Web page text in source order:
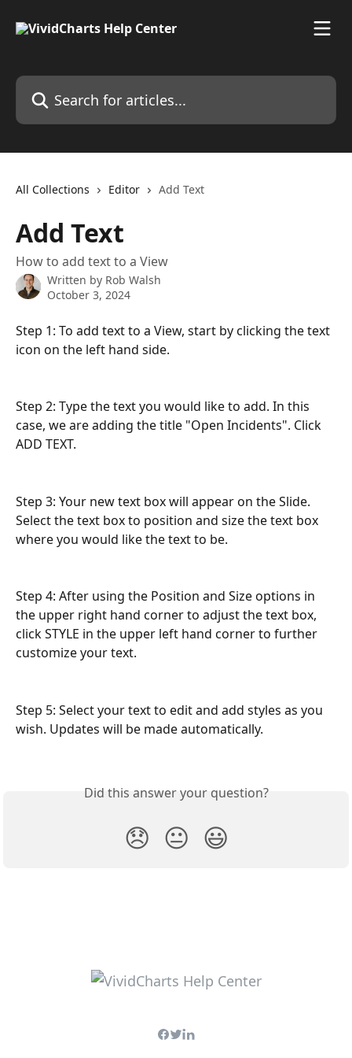
Search for articles...
All Collections Editor Add Text
Add Text
How to add text to a View
Written by Rob Walsh
October 3, 2024
Step 1: To add text to a View, start by clicking the text
icon on the left hand side.
Step 2: Type the text you would like to add. In this
case, we are adding the title "Open Incidents". Click
ADD TEXT.
Step 3: Your new text box will appear on the Slide.
Select the text box to position and size the text box
where you would like the text to be.
Step 4: After using the Position and Size options in
the upper right hand corner to adjust the text box,
click STYLE in the upper left hand corner to further
customize your text.
Step 5: Select your text to edit and add styles as you
wish. Updates will be made automatically.
Did this answer your question?
😞 😐 😃